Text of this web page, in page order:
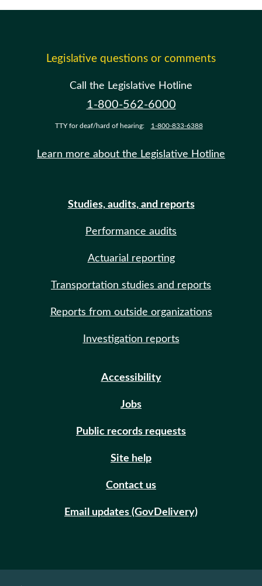
Legislative questions or comments
Call the Legislative Hotline
1-800-562-6000
TTY for deaf/hard of hearing: 1-800-833-6388
Learn more about the Legislative Hotline
Studies, audits, and reports
Performance audits
Actuarial reporting
Transportation studies and reports
Reports from outside organizations
Investigation reports
Accessibility
Jobs
Public records requests
Site help
Contact us
Email updates (GovDelivery)